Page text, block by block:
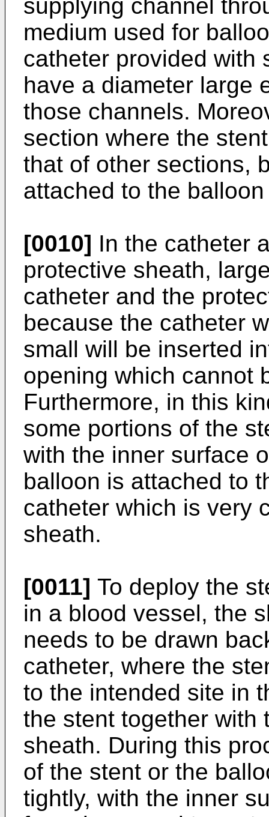
supplying channel
medium used for
catheter provided with
have a diameter large
those channels.
section where the
that of other sections,
attached to the
[0010] In the catheter
protective sheath,
catheter and the
because the catheter
small will be inserted
opening which cannot
Furthermore, in this
some portions of the
with the inner surface
balloon is attached to
catheter which is very
sheath.
[0011] To deploy the
in a blood vessel, the
needs to be drawn
catheter, where the
to the intended site in
the stent together with
sheath. During this
of the stent or the
tightly, with the inner